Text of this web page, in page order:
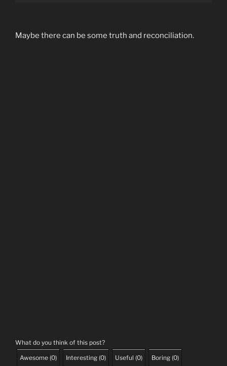
Maybe there can be some truth and reconciliation.
What do you think of this post?
Awesome (0) Interesting (0) Useful (0) Boring (0)